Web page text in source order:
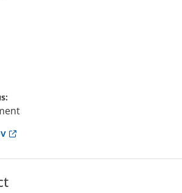
Anchor opens external link.